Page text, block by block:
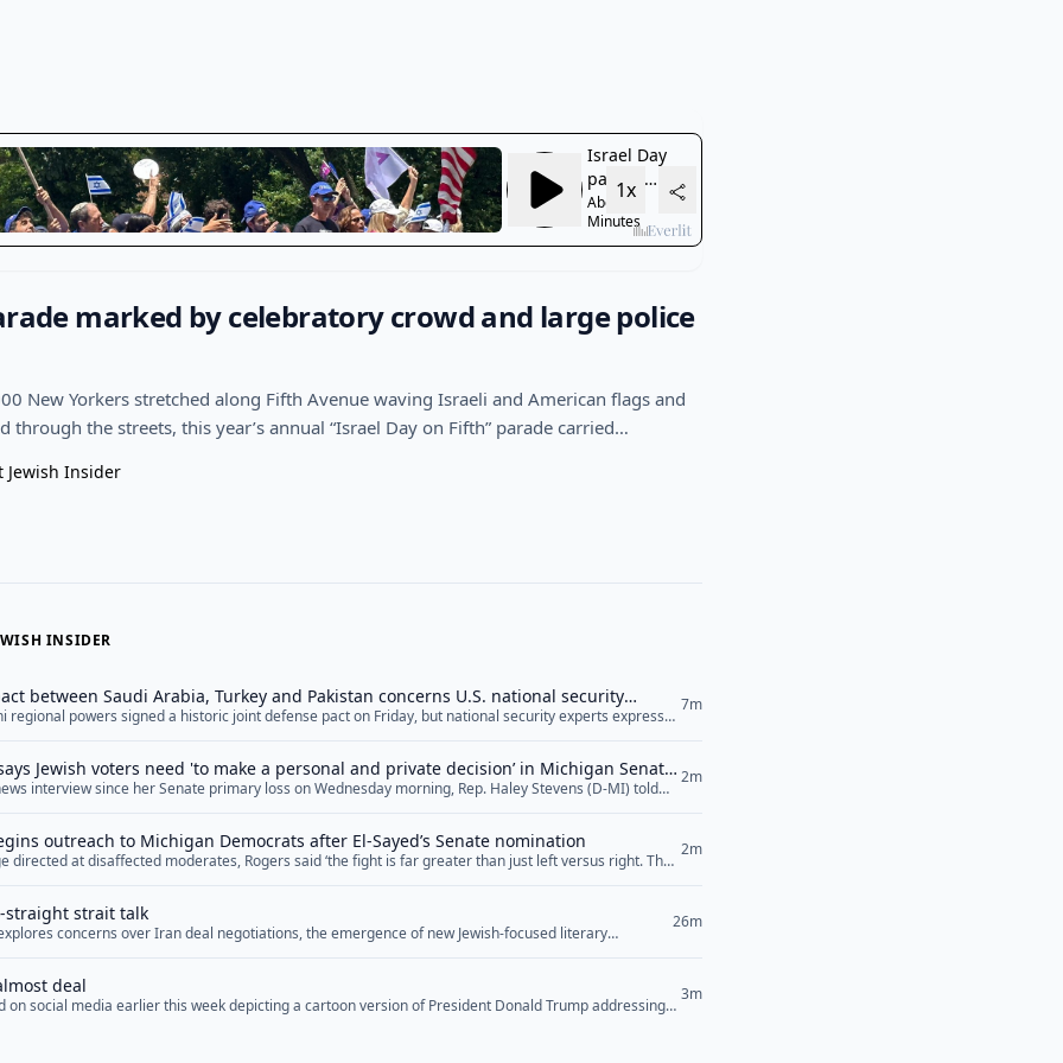
marked by celebratory crowd and large police
New Yorkers stretched along Fifth Avenue waving Israeli and American flags and
through the streets, this year’s annual “Israel Day on Fifth” parade carried…
Jewish Insider
INSIDER
between Saudi Arabia, Turkey and Pakistan concerns U.S. national security
regional powers signed a historic joint defense pact on Friday, but national security experts expressed
More</a>
7m
Jewish voters need 'to make a personal and private decision’ in Michigan Senate
interview since her Senate primary loss on Wednesday morning, Rep. Haley Stevens (D-MI) told
a>
2m
outreach to Michigan Democrats after El-Sayed’s Senate nomination
directed at disaffected moderates, Rogers said ‘the fight is far greater than just left versus right. The
2m
straight strait talk
concerns over Iran deal negotiations, the emergence of new Jewish-focused literary
26m
deal
on social media earlier this week depicting a cartoon version of President Donald Trump addressing
3m